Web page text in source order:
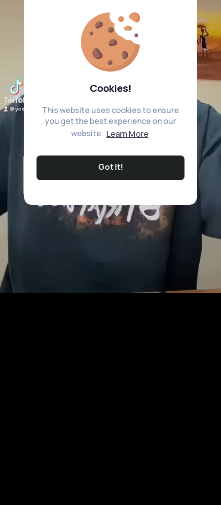
Cookies!
This website uses cookies to ensure
you get the best experience on our
website. Learn More
Got It!